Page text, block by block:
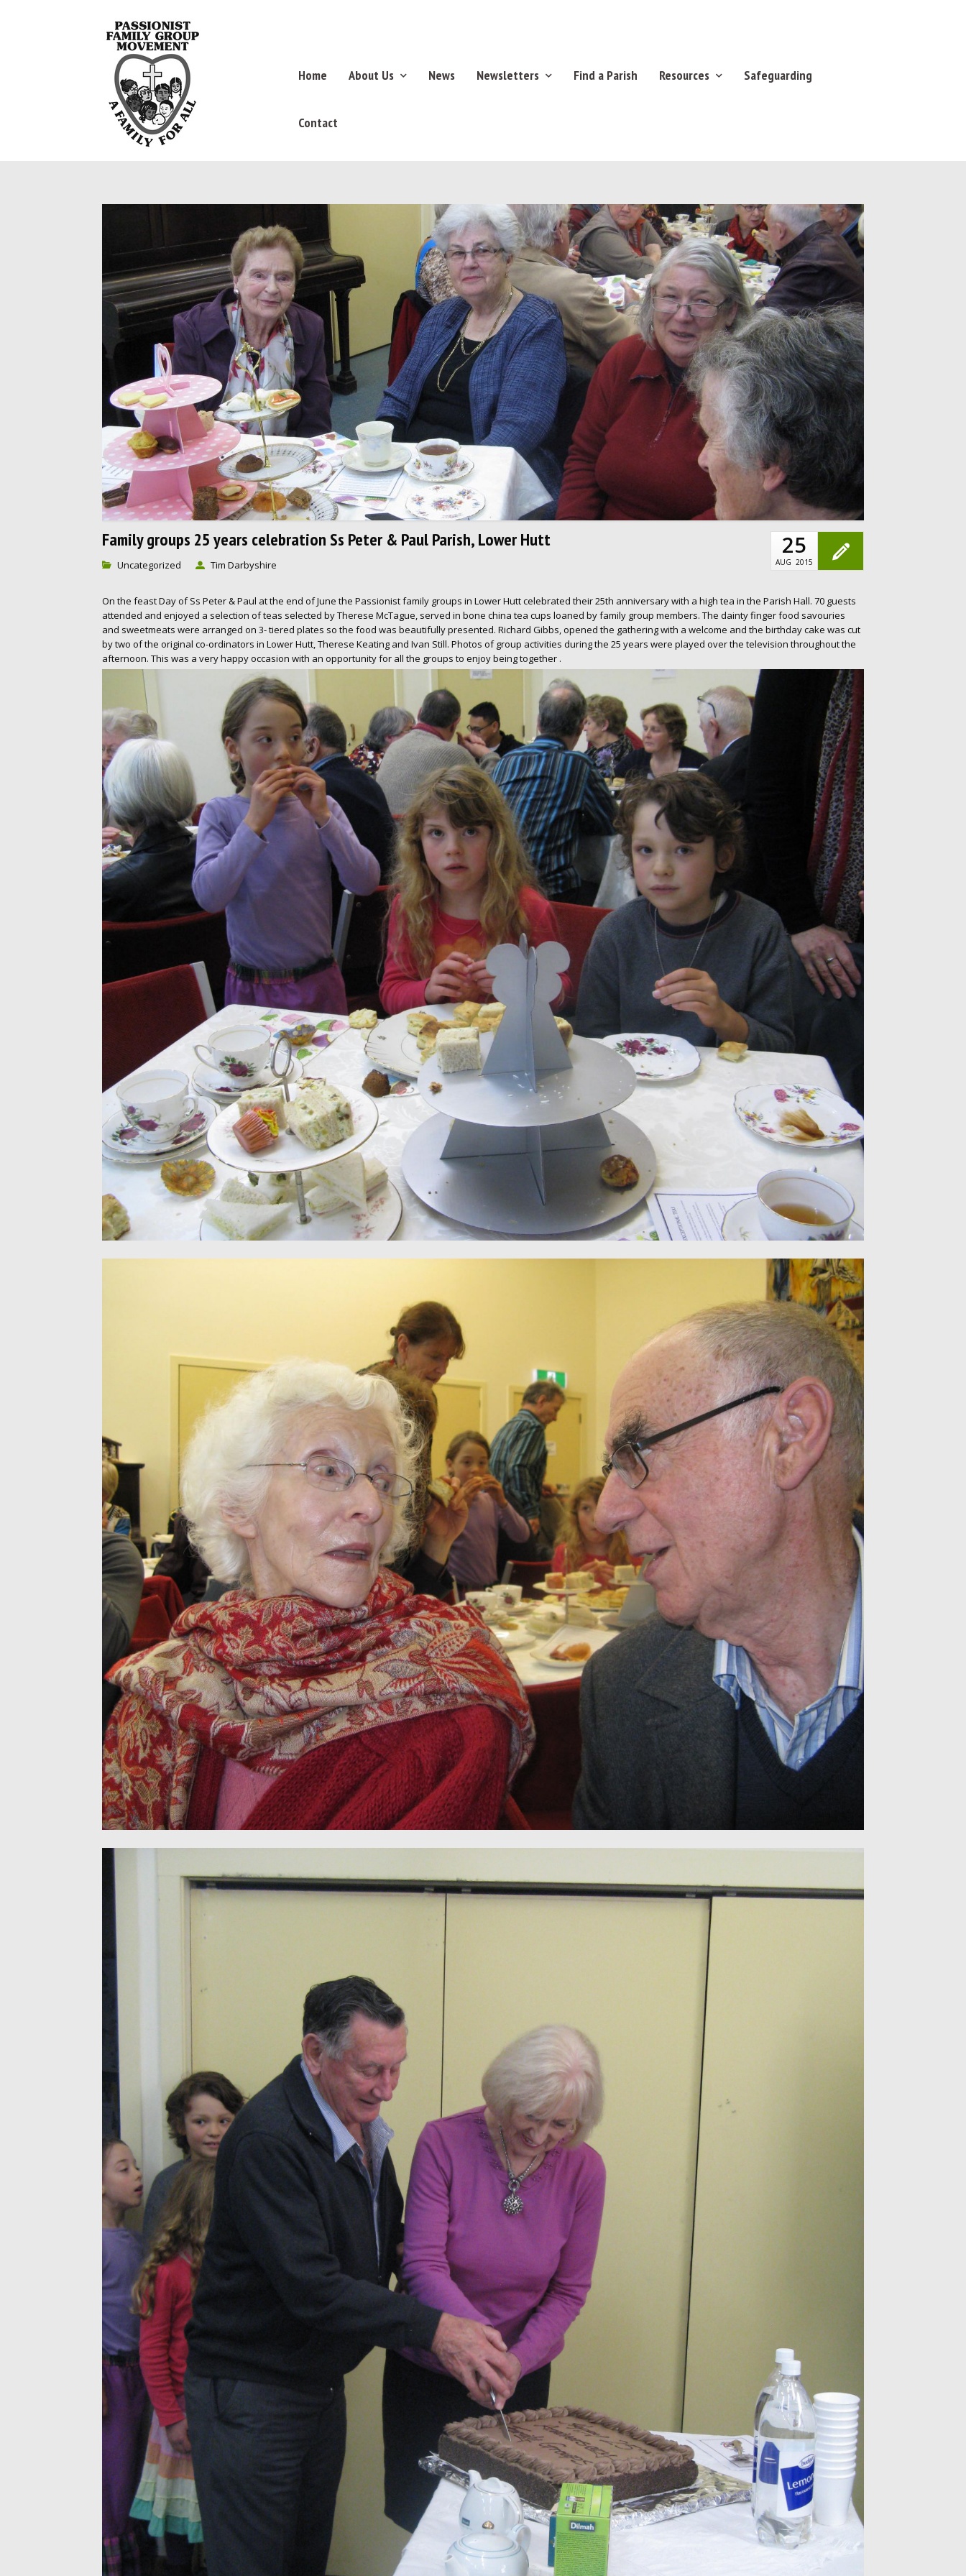
Home About Us News Newsletters Find a Parish Resources Safeguarding
Contact
Family groups 25 years celebration Ss Peter & Paul Parish, Lower Hutt
Uncategorized Tim Darbyshire
25
AUG 2015
On the feast Day of Ss Peter & Paul at the end of June the Passionist family groups in Lower Hutt celebrated their 25th anniversary with a high tea in the Parish Hall. 70 guests
attended and enjoyed a selection of teas selected by Therese McTague, served in bone china tea cups loaned by family group members. The dainty finger food savouries
and sweetmeats were arranged on 3- tiered plates so the food was beautifully presented. Richard Gibbs, opened the gathering with a welcome and the birthday cake was cut
by two of the original co-ordinators in Lower Hutt, Therese Keating and Ivan Still. Photos of group activities during the 25 years were played over the television throughout the
afternoon. This was a very happy occasion with an opportunity for all the groups to enjoy being together .